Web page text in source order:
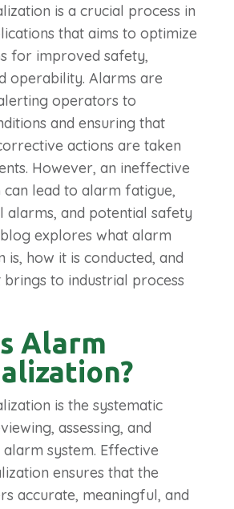
is a crucial process in
that aims to optimize
for improved safety,
operability. Alarms are
operators to
and ensuring that
actions are taken
However, an ineffective
lead to alarm fatigue,
alarms, and potential safety
blog explores what alarm
is, how it is conducted, and
to industrial process
Alarm
is the systematic
assessing, and
system. Effective
ensures that the
accurate, meaningful, and